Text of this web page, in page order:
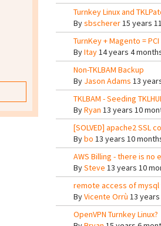
Turnkey Linux and
Bysbscherer15 years
TurnKey + Magento =
ByItay14 years 4
Non-TKLBAM Backup
By Jason Adams 13
TKLBAM - Seeding
ByRyan 13 years 10
[SOLVED] apache2 SSL
Bybo 13 years 10
AWS Billing - there is no
BySteve 13 years 10
remote access of mysql
ByVicente Orrù 13
OpenVPN Turnkey Linux?